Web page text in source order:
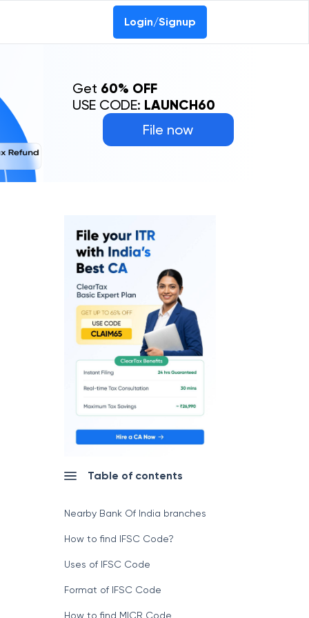
Login/Signup
File now
Get 60% OFF
USE CODE: LAUNCH60
Table of contents
Nearby Bank Of India branches
How to find IFSC Code?
Uses of IFSC Code
Format of IFSC Code
How to find MICR Code